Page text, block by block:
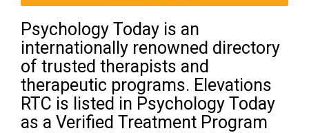
Psychology Today is an
internationally renowned directory
of trusted therapists and
therapeutic programs. Elevations
RTC is listed in Psychology Today
as a Verified Treatment Program